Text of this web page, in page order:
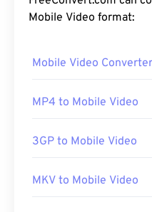
extension is most
How to open
system's default video
inQuickTime. It does
Mobile Video format:
Mobile Video Converter
MP4 to Mobile Video
3GP to Mobile Video
MKV to Mobile Video